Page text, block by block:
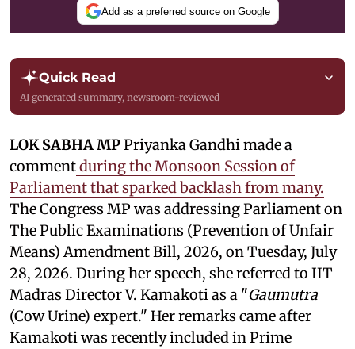
Add as a preferred source on Google
Quick Read
AI generated summary, newsroom-reviewed
LOK SABHA MPPriyanka Gandhi made a
commentduring the Monsoon Session of
Parliament that sparked backlash from many.
The Congress MP was addressing Parliament on
The Public Examinations (Prevention of Unfair
Means) Amendment Bill, 2026, on Tuesday, July
28, 2026. During her speech, she referred to IIT
Madras Director V. Kamakoti as a "Gaumutra
(Cow Urine) expert." Her remarks came after
Kamakoti was recently included in Prime